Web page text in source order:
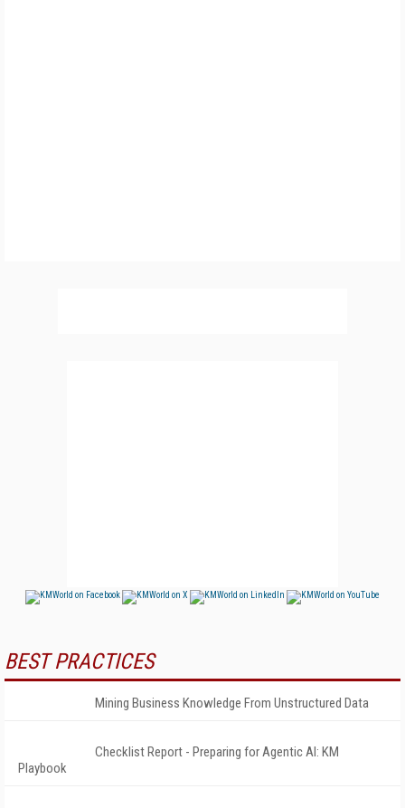
BEST PRACTICES
Mining Business Knowledge From Unstructured Data
Checklist Report - Preparing for Agentic AI: KM
Playbook